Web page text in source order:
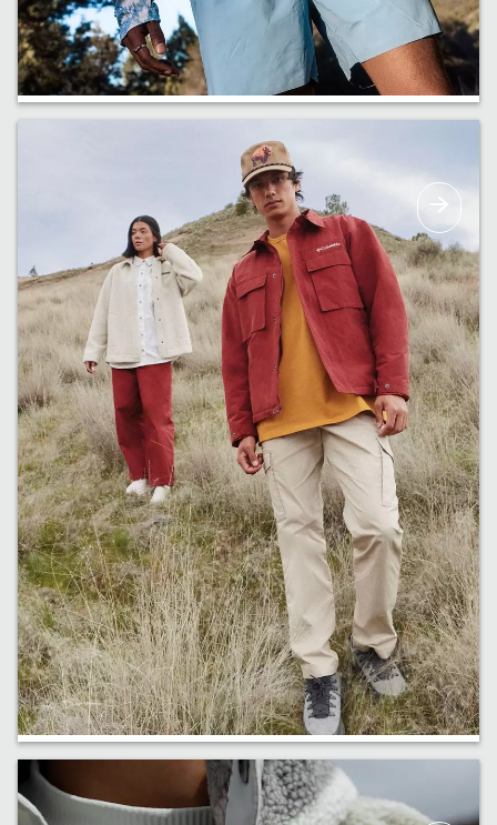
New arrivals are coming in. Get a first look at
our early drops.
New ROC™ Pants